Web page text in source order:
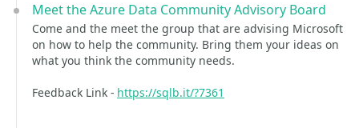
Meet the Azure Data Community Advisory Board
Come and the meet the group that are advising Microsoft
on how to help the community. Bring them your ideas on
what you think the community needs.
Feedback Link - https://sqlb.it/?7361